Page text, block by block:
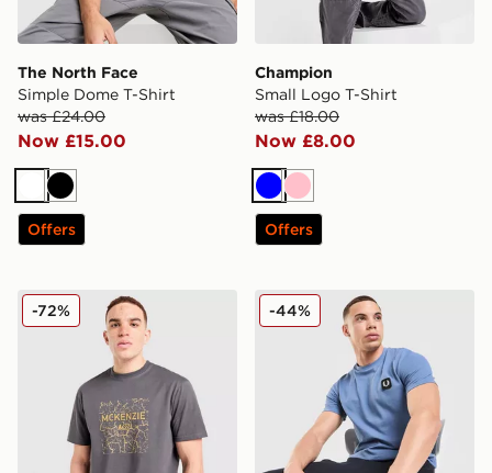
The North Face
Simple Dome T-Shirt
was £24.00
Now £15.00
WhiteBlack
Offers
Champion
Small Logo T-Shirt
was £18.00
Now £8.00
BluePink
Offers
McKenzie Quartz T-Shirt
-72% Fred Perry Pique T-Shirt
-44%